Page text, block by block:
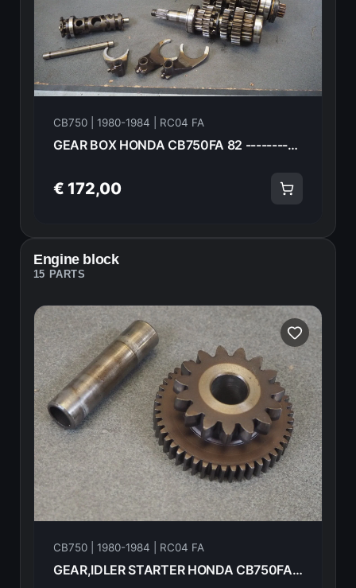
CB750 | 1980-1984 | RC04 FA
GEAR BOX HONDA CB750FA 82 ------------- 18628
€ 172,00
Engine block
15 PARTS
CB750 | 1980-1984 | RC04 FA
GEAR,IDLER STARTER HONDA CB750FA 82 18625